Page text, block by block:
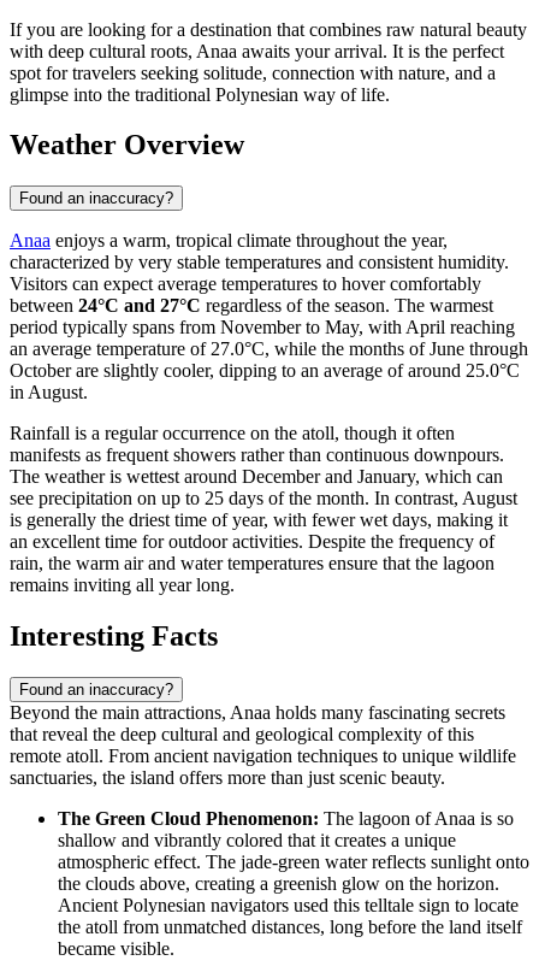
If you are looking for a destination that combines raw natural beauty
with deep cultural roots, Anaa awaits your arrival. It is the perfect
spot for travelers seeking solitude, connection with nature, and a
glimpse into the traditional Polynesian way of life.
Weather Overview
Found an inaccuracy?
Anaa enjoys a warm, tropical climate throughout the year,
characterized by very stable temperatures and consistent humidity.
Visitors can expect average temperatures to hover comfortably
between 24°C and 27°C regardless of the season. The warmest
period typically spans from November to May, with April reaching
an average temperature of 27.0°C, while the months of June through
October are slightly cooler, dipping to an average of around 25.0°C
in August.
Rainfall is a regular occurrence on the atoll, though it often
manifests as frequent showers rather than continuous downpours.
The weather is wettest around December and January, which can
see precipitation on up to 25 days of the month. In contrast, August
is generally the driest time of year, with fewer wet days, making it
an excellent time for outdoor activities. Despite the frequency of
rain, the warm air and water temperatures ensure that the lagoon
remains inviting all year long.
Interesting Facts
Found an inaccuracy?
Beyond the main attractions, Anaa holds many fascinating secrets
that reveal the deep cultural and geological complexity of this
remote atoll. From ancient navigation techniques to unique wildlife
sanctuaries, the island offers more than just scenic beauty.
The Green Cloud Phenomenon: The lagoon of Anaa is so
shallow and vibrantly colored that it creates a unique
atmospheric effect. The jade-green water reflects sunlight onto
the clouds above, creating a greenish glow on the horizon.
Ancient Polynesian navigators used this telltale sign to locate
the atoll from unmatched distances, long before the land itself
became visible.